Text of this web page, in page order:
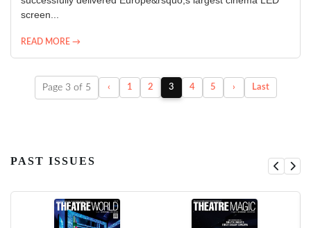
screen...
READ MORE →
Page 3 of 5 ‹ 1 2 3 4 5 › Last
PAST ISSUES